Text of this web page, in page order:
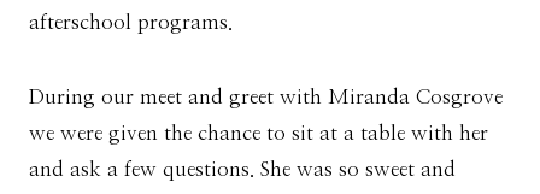
afterschool programs.
During our meet and greet with Miranda Cosgrove
we were given the chance to sit at a table with her
and ask a few questions. She was so sweet and